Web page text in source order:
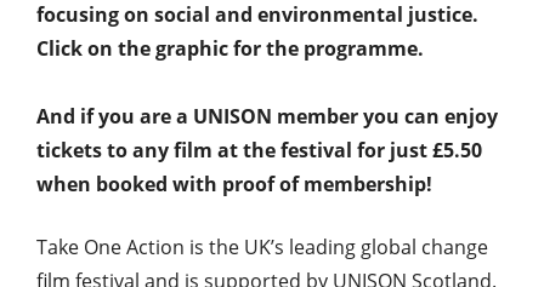
focusing on social and environmental justice.
Click on the graphic for the programme.
And if you are a UNISON member you can enjoy
tickets to any film at the festival for just £5.50
when booked with proof of membership!
Take One Action is the UK’s leading global change
film festival and is supported by UNISON Scotland.